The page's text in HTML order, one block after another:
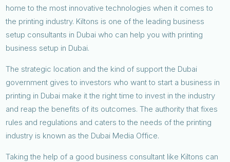
home to the most innovative technologies when it comes to
the printing industry. Kiltons is one of the leading business
setup consultants in Dubai who can help you with printing
business setup in Dubai.
The strategic location and the kind of support the Dubai
government gives to investors who want to start a business in
printing in Dubai make it the right time to invest in the industry
and reap the benefits of its outcomes. The authority that fixes
rules and regulations and caters to the needs of the printing
industry is known as the Dubai Media Office.
Taking the help of a good business consultant like Kiltons can